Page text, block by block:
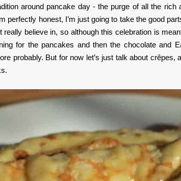
around pancake day - the purge of all the
perfectly honest, I’m just going to take the good
really believe in, so although this celebration is
for the pancakes and then the chocolate and
probably. But for now let’s just talk about crêpes,